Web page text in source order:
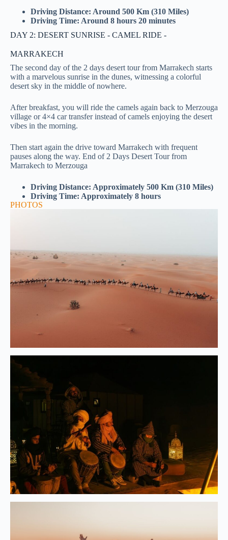
Driving Distance: Around 500 Km (310 Miles)
Driving Time: Around 8 hours 20 minutes
DAY 2: DESERT SUNRISE - CAMEL RIDE -
MARRAKECH
The second day of the 2 days desert tour from Marrakech starts
with a marvelous sunrise in the dunes, witnessing a colorful
desert sky in the middle of nowhere.
After breakfast, you will ride the camels again back to Merzouga
village or 4×4 car transfer instead of camels enjoying the desert
vibes in the morning.
Then start again the drive toward Marrakech with frequent
pauses along the way. End of 2 Days Desert Tour from
Marrakech to Merzouga
Driving Distance: Approximately 500 Km (310 Miles)
Driving Time: Approximately 8 hours
PHOTOS